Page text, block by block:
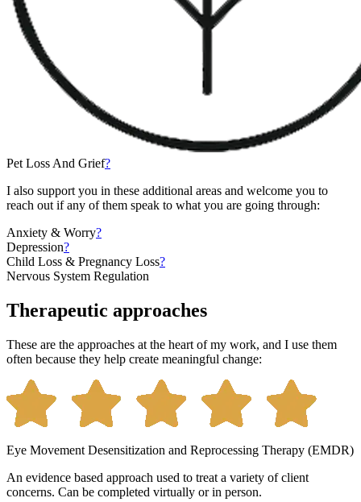
Pet Loss And Grief?
I also support you in these additional areas and welcome you to
reach out if any of them speak to what you are going through:
Anxiety & Worry?
Depression?
Child Loss & Pregnancy Loss?
Nervous System Regulation
Therapeutic approaches
These are the approaches at the heart of my work, and I use them
often because they help create meaningful change:
Eye Movement Desensitization and Reprocessing Therapy (EMDR)
An evidence based approach used to treat a variety of client
concerns. Can be completed virtually or in person.